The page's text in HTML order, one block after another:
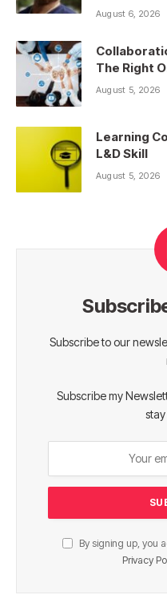
August 6, 2026
The Right
August 5, 2026
Learning
L&D Skill
August 5, 2026
Subscribe to our
Subscribe my
By signing up, you
Privacy